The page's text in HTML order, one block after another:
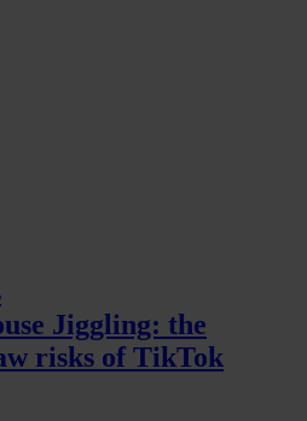
Jiggling: the
risks of TikTok